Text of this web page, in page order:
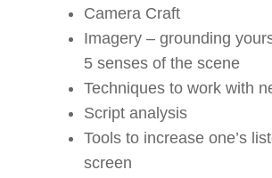
Camera Craft
Imagery – grounding
5 senses of the scene
Techniques to work with
Script analysis
Tools to increase one’s
screen